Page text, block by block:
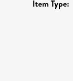
Item Type: